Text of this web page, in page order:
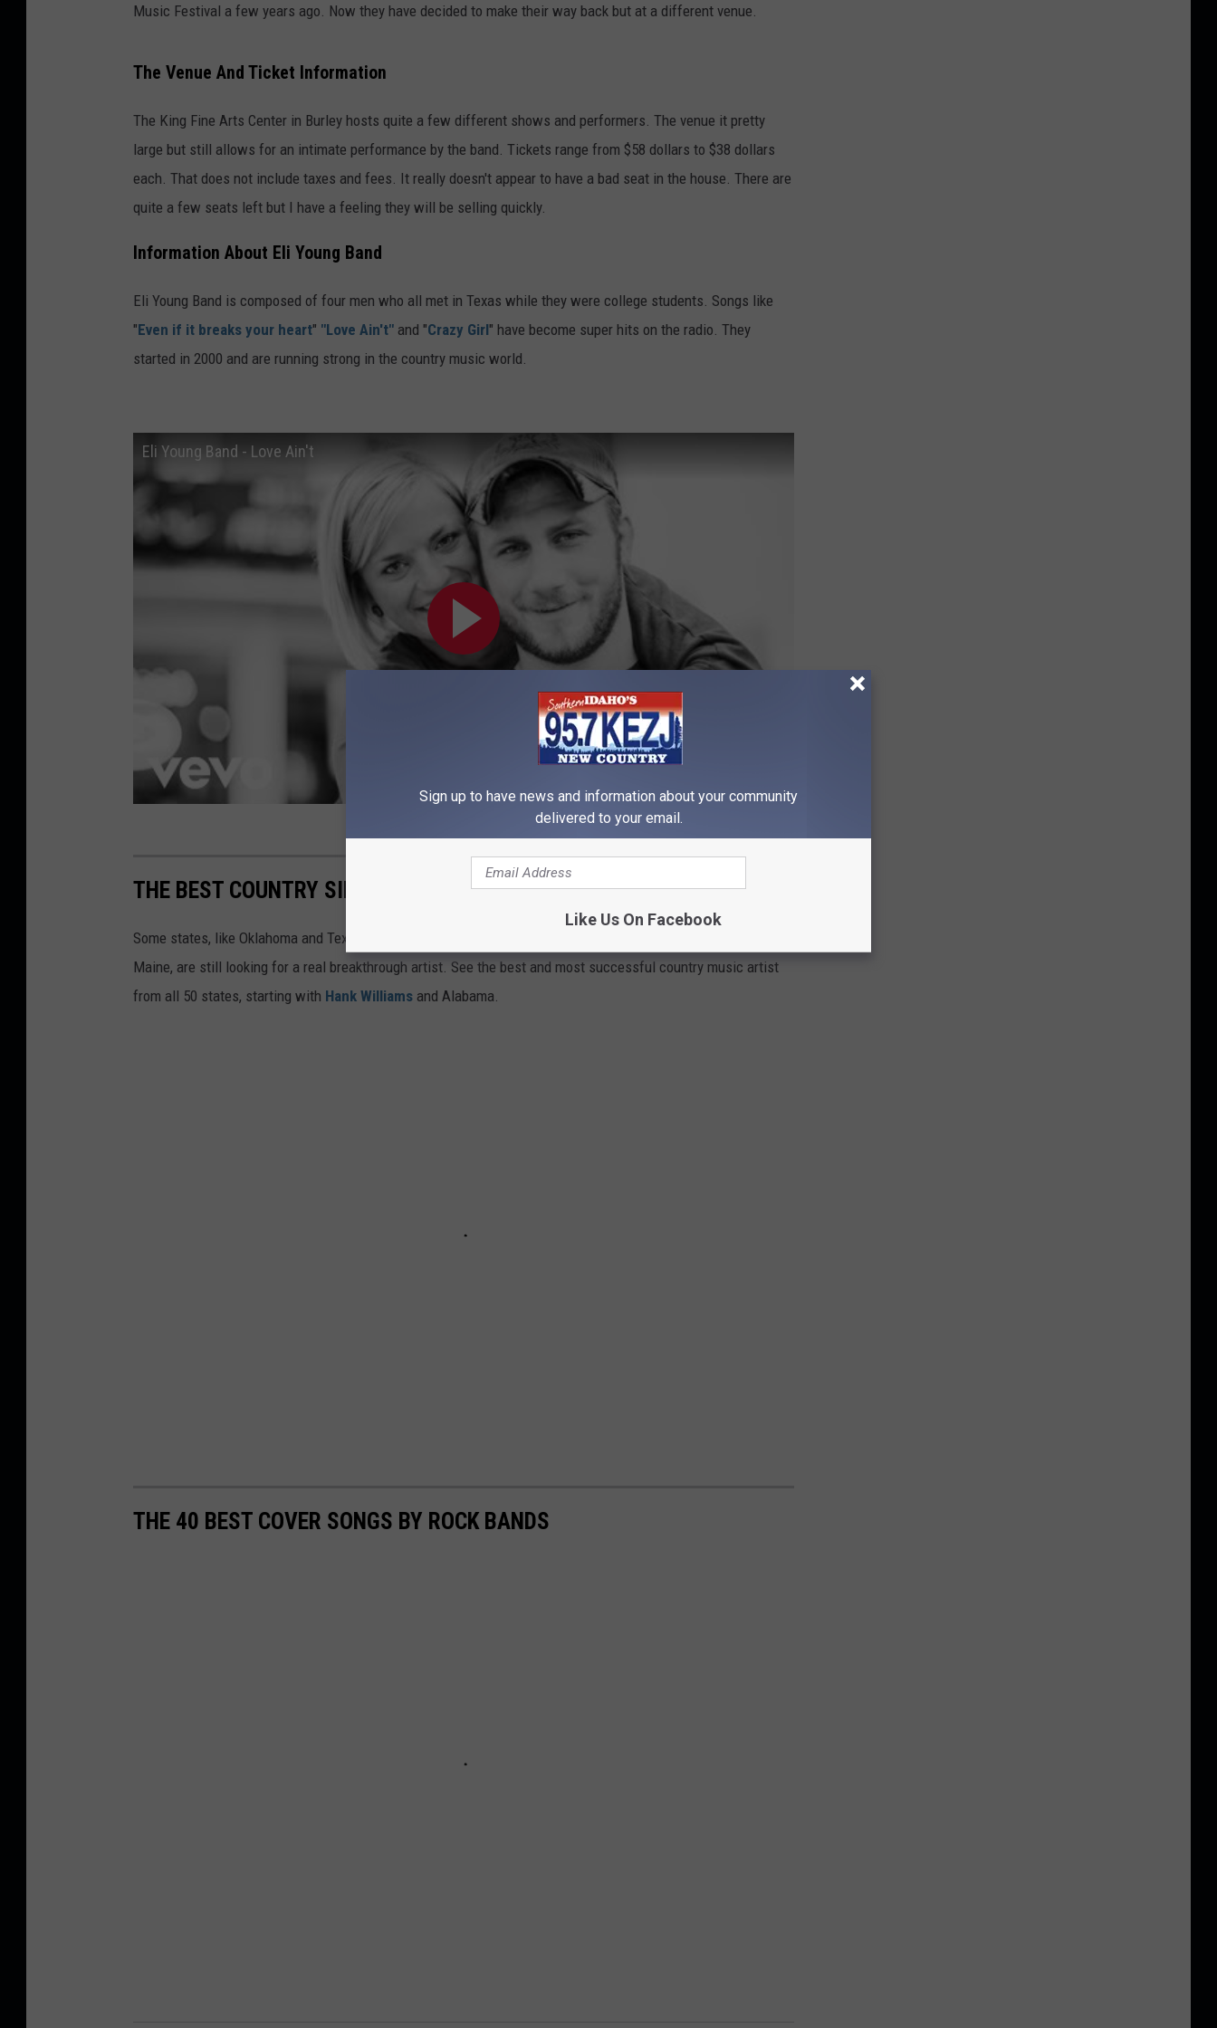
Music Festival a few years ago. Now they have decided to make their way back but at a different venue.
The Venue And Ticket Information
The King Fine Arts Center in Burley hosts quite a few different shows and performers. The venue it pretty
large but still allows for an intimate performance by the band. Tickets range from $58 dollars to $38 dollars
each. That does not include taxes and fees. It really doesn't appear to have a bad seat in the house. There are
quite a few seats left but I have a feeling they will be selling quickly.
Information About Eli Young Band
Eli Young Band is composed of four men who all met in Texas while they were college students. Songs like
"Even if it breaks your heart" "Love Ain't" and "Crazy Girl" have become super hits on the radio. They
started in 2000 and are running strong in the country music world.
Eli Young Band - Love Ain't
Subscribe to95.7 KEZJ
THE BEST COUNTRY SINGER FROM EVERY STATE
Some states, like Oklahoma and Texas, are loaded with famous country singers. Others, like Nevada and
Maine, are still looking for a real breakthrough artist. See the best and most successful country music artist
from all 50 states, starting with Hank Williams and Alabama.
THE 40 BEST COVER SONGS BY ROCK BANDS
Sign up to have news and information about your community
delivered to your email.
Like Us On Facebook